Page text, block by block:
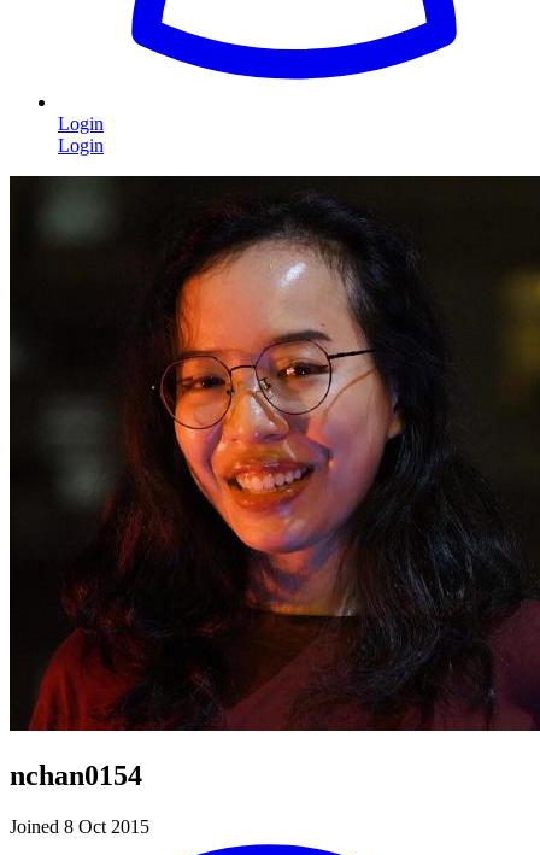
Login
Login
nchan0154
Joined 8 Oct 2015